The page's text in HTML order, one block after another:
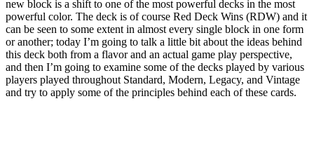
new block is a shift to one of the most powerful decks in the most
powerful color. The deck is of course Red Deck Wins (RDW) and it
can be seen to some extent in almost every single block in one form
or another; today I’m going to talk a little bit about the ideas behind
this deck both from a flavor and an actual game play perspective,
and then I’m going to examine some of the decks played by various
players played throughout Standard, Modern, Legacy, and Vintage
and try to apply some of the principles behind each of these cards.